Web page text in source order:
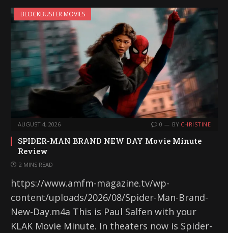
BLOCKBUSTER MOVIES
AUGUST 4, 2026 0 BY CHRISTINE
SPIDER-MAN BRAND NEW DAY Movie Minute
Review
2 MINS READ
https://www.amfm-magazine.tv/wp-
content/uploads/2026/08/Spider-Man-Brand-
New-Day.m4a This is Paul Salfen with your
KLAK Movie Minute. In theaters now is Spider-